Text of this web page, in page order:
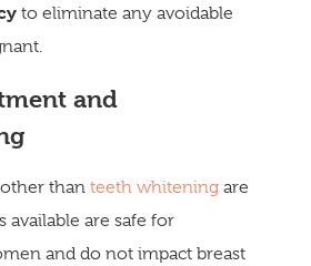
to eliminate any avoidable
and
than teeth whiteningare
available are safe for
and do not impact breast